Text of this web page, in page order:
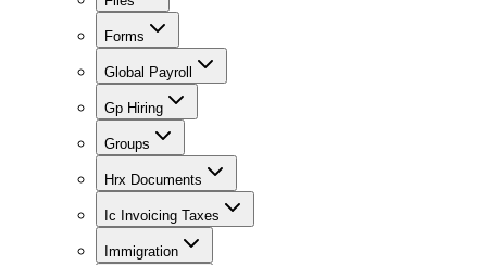
Forms
Global Payroll
Gp Hiring
Groups
Hrx Documents
Ic Invoicing Taxes
Immigration